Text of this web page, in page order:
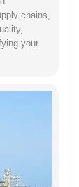
chains,
your